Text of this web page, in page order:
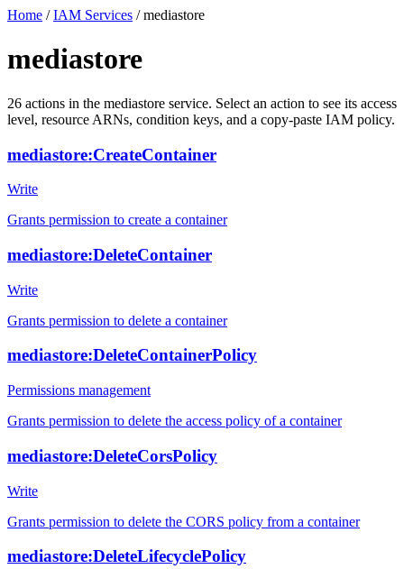
Home / IAM Services / mediastore
mediastore
26 actions in the mediastore service. Select an action to see its access
level, resource ARNs, condition keys, and a copy-paste IAM policy.
mediastore:CreateContainer
Write
Grants permission to create a container
mediastore:DeleteContainer
Write
Grants permission to delete a container
mediastore:DeleteContainerPolicy
Permissions management
Grants permission to delete the access policy of a container
mediastore:DeleteCorsPolicy
Write
Grants permission to delete the CORS policy from a container
mediastore:DeleteLifecyclePolicy